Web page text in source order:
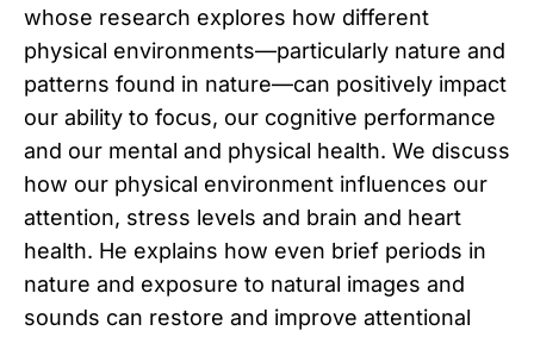
whose research explores how different
physical environments—particularly nature and
patterns found in nature—can positively impact
our ability to focus, our cognitive performance
and our mental and physical health. We discuss
how our physical environment influences our
attention, stress levels and brain and heart
health. He explains how even brief periods in
nature and exposure to natural images and
sounds can restore and improve attentional